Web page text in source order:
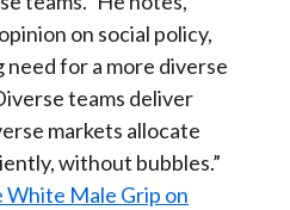
on social policy,
need for a more diverse
teams deliver
markets allocate
without bubbles.”
White Male Grip on